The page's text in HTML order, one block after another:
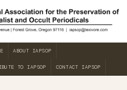
ABOUT IAPSOP
TO IAPSOP CONTACT IAPSOP